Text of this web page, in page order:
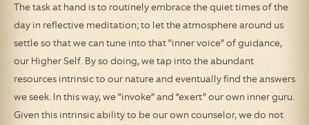
The task at hand is to routinely embrace the quiet times of the
day in reflective meditation; to let the atmosphere around us
settle so that we can tune into that “inner voice” of guidance,
our Higher Self. By so doing, we tap into the abundant
resources intrinsic to our nature and eventually find the answers
we seek. In this way, we “invoke” and “exert” our own inner guru.
Given this intrinsic ability to be our own counselor, we do not